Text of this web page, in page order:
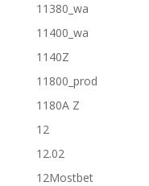
11380_wa
11400_wa
1140Z
11800_prod
1180A Z
12
12.02
12Mostbet